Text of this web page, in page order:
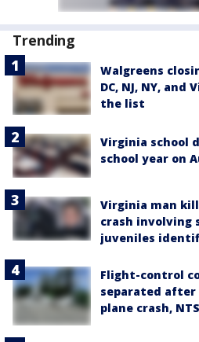
Trending
Walgreens
DC, NJ, NY,
the list
Virginia school
school year on
Virginia man
crash involving
juveniles
Flight-control
separated
plane crash,